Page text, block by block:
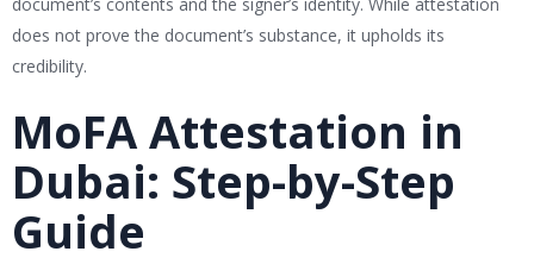
document’s contents and the signer’s identity. While attestation
does not prove the document’s substance, it upholds its
credibility.
MoFA Attestation in
Dubai: Step-by-Step
Guide